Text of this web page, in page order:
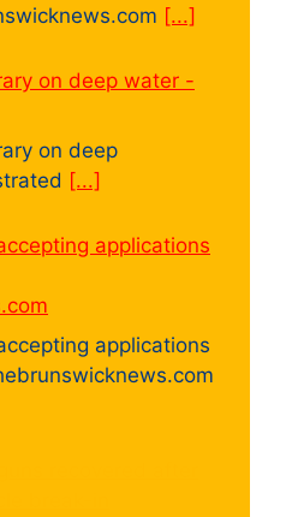
[...]
on deep water -
on deep
[...]
applications
applications